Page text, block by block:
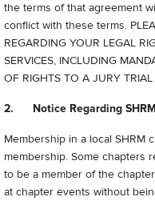
the terms of that agreement
conflict with these terms.
REGARDING YOUR LEGAL
SERVICES, INCLUDING
OF RIGHTS TO A JURY
2. Notice Regarding SHRM
Membership in a local SHRM
membership. Some chapters
to be a member of the
at chapter events without